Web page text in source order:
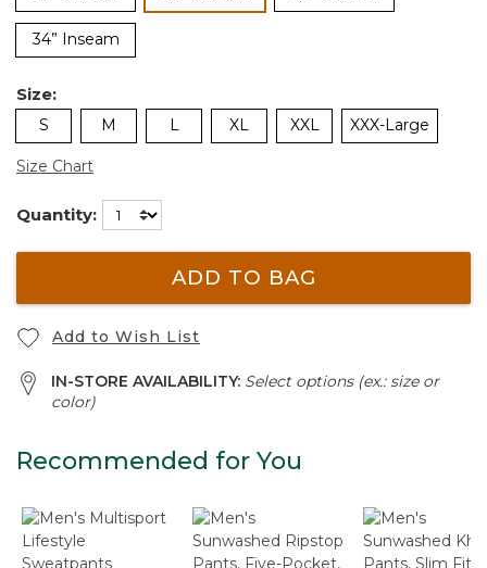
34” Inseam
Size:
S M L XL XXL XXX-Large
Size Chart
Quantity:
ADD TO BAG
Add to Wish List
IN-STORE AVAILABILITY: Select options (ex.: size or
color)
Recommended for You